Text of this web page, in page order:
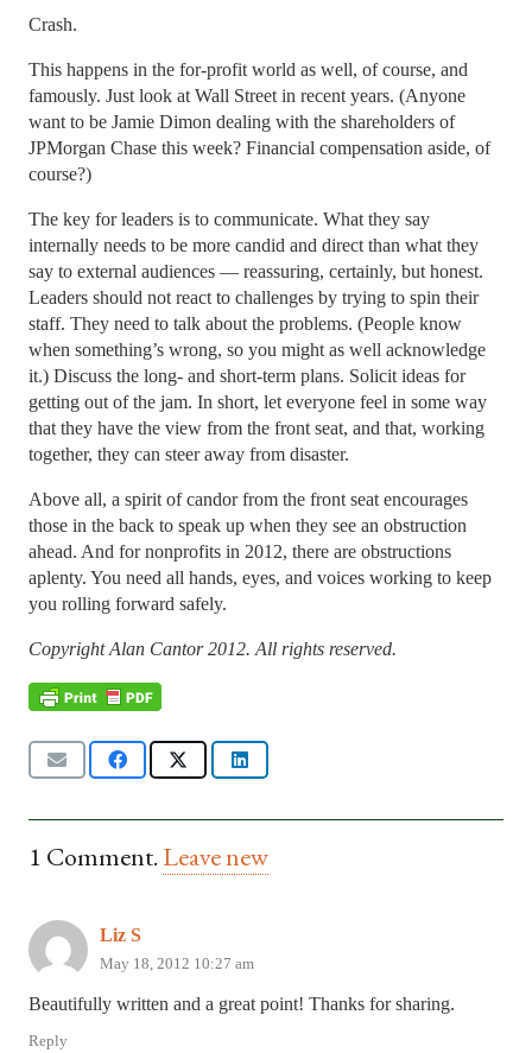
Crash.
This happens in the for-profit world as well, of course, and
famously. Just look at Wall Street in recent years. (Anyone
want to be Jamie Dimon dealing with the shareholders of
JPMorgan Chase this week? Financial compensation aside, of
course?)
The key for leaders is to communicate. What they say
internally needs to be more candid and direct than what they
say to external audiences — reassuring, certainly, but honest.
Leaders should not react to challenges by trying to spin their
staff. They need to talk about the problems. (People know
when something’s wrong, so you might as well acknowledge
it.) Discuss the long- and short-term plans. Solicit ideas for
getting out of the jam. In short, let everyone feel in some way
that they have the view from the front seat, and that, working
together, they can steer away from disaster.
Above all, a spirit of candor from the front seat encourages
those in the back to speak up when they see an obstruction
ahead. And for nonprofits in 2012, there are obstructions
aplenty. You need all hands, eyes, and voices working to keep
you rolling forward safely.
Copyright Alan Cantor 2012. All rights reserved.
1 Comment. Leave new
Liz S
May 18, 2012 10:27 am
Beautifully written and a great point! Thanks for sharing.
Reply